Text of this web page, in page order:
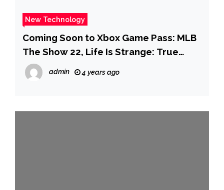
New Technology
Coming Soon to Xbox Game Pass: MLB
The Show 22, Life Is Strange: True
Colors, Chinatown Detective Agency,
and More
admin 4 years ago